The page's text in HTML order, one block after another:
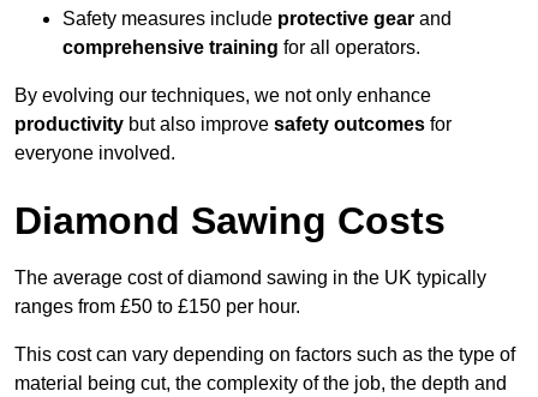
Safety measures include protective gear and
comprehensive training for all operators.
By evolving our techniques, we not only enhance
productivity but also improve safety outcomes for
everyone involved.
Diamond Sawing Costs
The average cost of diamond sawing in the UK typically
ranges from £50 to £150 per hour.
This cost can vary depending on factors such as the type of
material being cut, the complexity of the job, the depth and